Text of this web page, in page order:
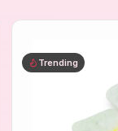
Trending